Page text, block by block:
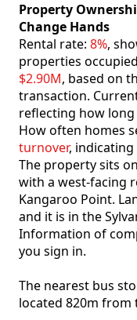
Property
Change Hands
Rental rate: 8%,
properties
$2.90M, based on
transaction.
reflecting how
How often homes
turnover,
The property sits
with a west-facing
Kangaroo Point.
and it is in the
Information of
you sign in.
The nearest bus
located 820m from